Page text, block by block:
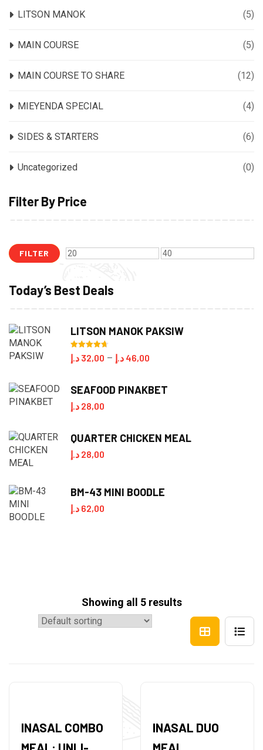
LITSON MANOK (5)
MAIN COURSE (5)
MAIN COURSE TO SHARE (12)
MIEYENDA SPECIAL (4)
SIDES & STARTERS (6)
Uncategorized (0)
Filter By Price
Min Max
FILTER
Today’s Best Deals
LITSON MANOK PAKSIW
Rated4.70
out of 5
32,00 د.إ – 46,00 د.إ
32,00 د.إ
SEAFOOD PINAKBET
28,00 د.إ
QUARTER CHICKEN MEAL
28,00 د.إ
BM-43 MINI BOODLE
62,00 د.إ
Showing all 5 results
INASAL COMBO
INASAL DUO